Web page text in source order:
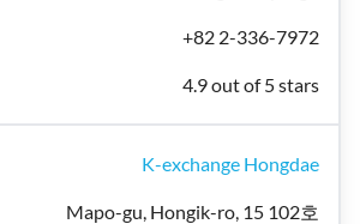
+82 2-336-7972
4.9 out of 5 stars
K-exchange Hongdae
Mapo-gu, Hongik-ro, 15 102호